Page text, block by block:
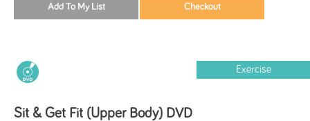
Exercise
Sit & Get Fit (Upper Body) DVD